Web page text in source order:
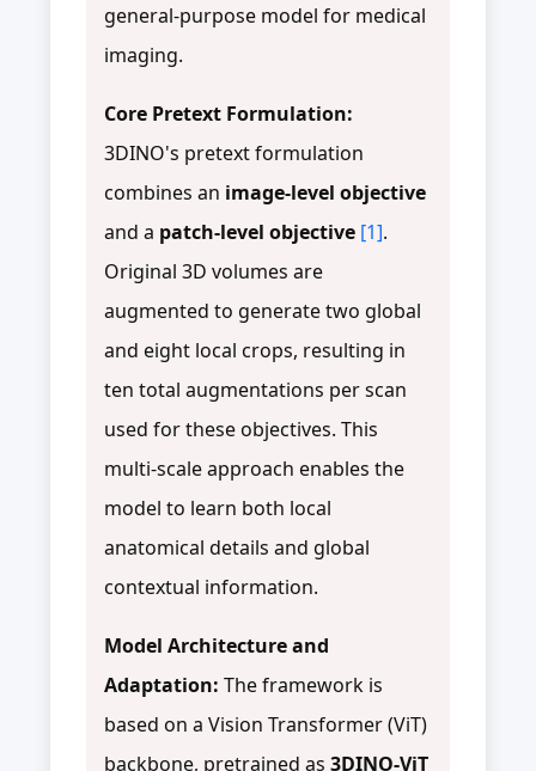
general-purpose model for medical
imaging.
Core Pretext Formulation:
3DINO's pretext formulation
combines an image-level objective
and a patch-level objective [1].
Original 3D volumes are
augmented to generate two global
and eight local crops, resulting in
ten total augmentations per scan
used for these objectives. This
multi-scale approach enables the
model to learn both local
anatomical details and global
contextual information.
Model Architecture and
Adaptation: The framework is
based on a Vision Transformer (ViT)
backbone, pretrained as 3DINO-ViT